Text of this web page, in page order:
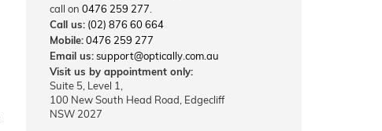
call on 0476 259 277
Call us: (02) 876 60 664
Mobile:0476 259 277
Email us:support@optically.com.au
Visit us by appointment only:
Suite 5, Level 1,
100 New South Head Road, Edgecliff
NSW 2027